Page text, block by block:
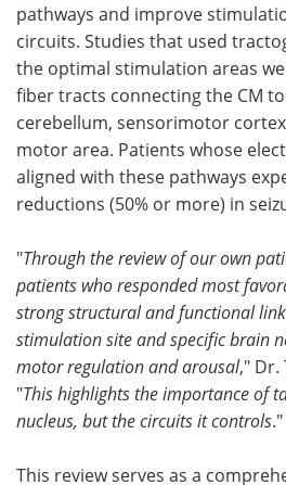
pathways and improve
circuits. Studies that used
the optimal stimulation areas
fiber tracts connecting the CM
cerebellum, sensorimotor
motor area. Patients whose
aligned with these pathways
reductions (50% or more) in
"Through the review of our own
patients who responded most
strong structural and functional
stimulation site and specific brain
motor regulation and arousal," Dr.
"This highlights the importance of
nucleus, but the circuits it controls."
This review serves as a